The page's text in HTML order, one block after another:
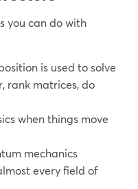
you can do with
is used to solve
rank matrices, do
when things move
mechanics
every field of